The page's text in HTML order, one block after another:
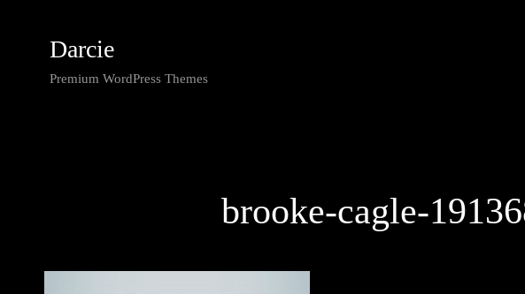
Darcie
Premium WordPress Themes
brooke-cagle-